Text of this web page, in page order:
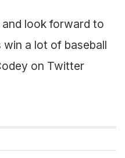
look forward to
a lot of baseball
on Twitter